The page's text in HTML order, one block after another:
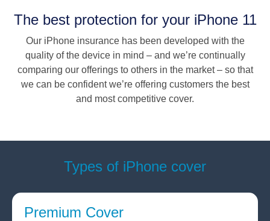
The best protection for your iPhone 11
Our iPhone insurance has been developed with the
quality of the device in mind – and we’re continually
comparing our offerings to others in the market – so that
we can be confident we’re offering customers the best
and most competitive cover.
Types of iPhone cover
Premium Cover